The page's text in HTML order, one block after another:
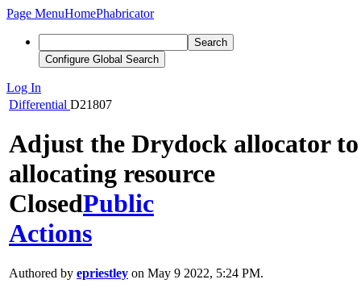
Page MenuHomePhabricator
Search
Configure Global Search
Log In
Differential D21807
Adjust the Drydock allocator
allocating resource
ClosedPublic
Actions
Authored by epriestley on May 9 2022, 5:24 PM.